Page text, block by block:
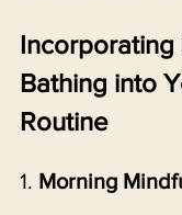
Incorporating
Bathing into
Routine
1. Morning